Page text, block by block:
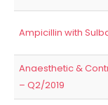
Ampicillin with
Anaesthetic &
– Q2/2019